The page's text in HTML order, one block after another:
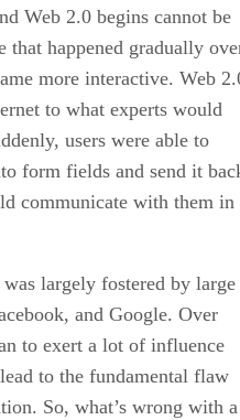
Web 2.0 begins cannot be
that happened gradually
more interactive. Web
to what experts would
users were able to
form fields and send it
communicate with them in
largely fostered by large
and Google. Over
to exert a lot of influence
to the fundamental flaw
So, what’s wrong with a